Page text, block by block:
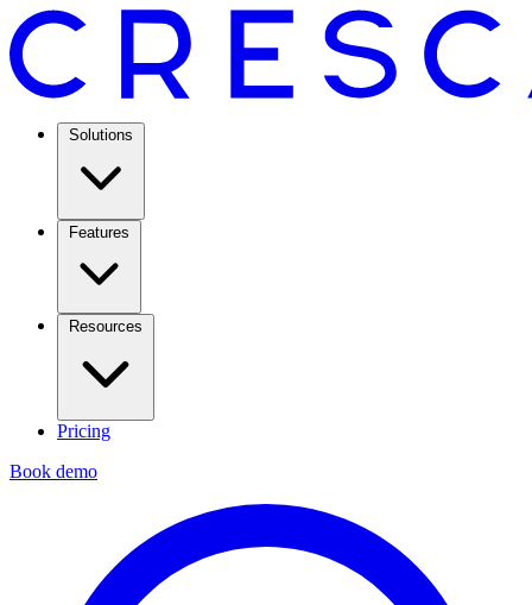
Solutions
Features
Resources
Pricing
Book demo